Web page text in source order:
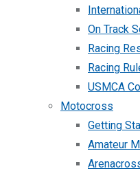
On Track
Racing
Racing
USMCA
Motocross
Getting
Amateur